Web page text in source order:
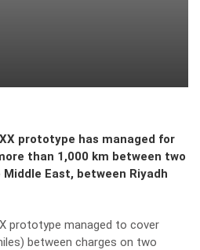
prototype has managed for
than 1,000 km between two
East, between Riyadh
prototype managed to cover
between charges on two